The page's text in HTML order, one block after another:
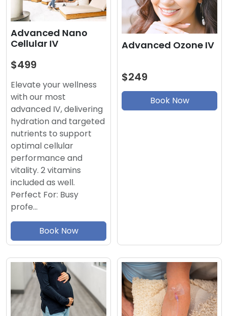
Advanced Nano
Cellular IV
$499
Elevate your wellness
with our most
advanced IV, delivering
hydration and targeted
nutrients to support
optimal cellular
performance and
vitality. 2 vitamins
included as well.
Perfect For: Busy
profe…
Book Now
Advanced Ozone IV
$249
Book Now